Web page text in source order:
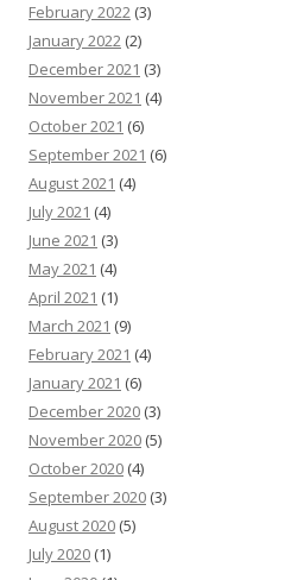
February 2022 (3)
January 2022 (2)
December 2021 (3)
November 2021 (4)
October 2021 (6)
September 2021 (6)
August 2021 (4)
July 2021 (4)
June 2021 (3)
May 2021 (4)
April 2021 (1)
March 2021 (9)
February 2021 (4)
January 2021 (6)
December 2020 (3)
November 2020 (5)
October 2020 (4)
September 2020 (3)
August 2020 (5)
July 2020 (1)